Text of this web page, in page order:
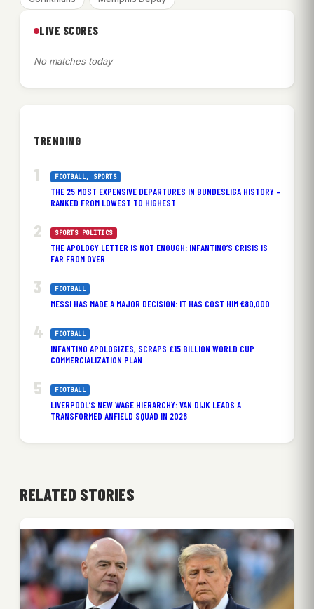
LIVE SCORES
No matches today
TRENDING
FOOTBALL, SPORTS
THE 25 MOST EXPENSIVE DEPARTURES IN BUNDESLIGA HISTORY –
RANKED FROM LOWEST TO HIGHEST
SPORTS POLITICS
THE APOLOGY LETTER IS NOT ENOUGH: INFANTINO’S CRISIS IS
FAR FROM OVER
FOOTBALL
MESSI HAS MADE A MAJOR DECISION: IT HAS COST HIM €80,000
FOOTBALL
INFANTINO APOLOGIZES, SCRAPS £15 BILLION WORLD CUP
COMMERCIALIZATION PLAN
FOOTBALL
LIVERPOOL’S NEW WAGE HIERARCHY: VAN DIJK LEADS A
TRANSFORMED ANFIELD SQUAD IN 2026
RELATED STORIES